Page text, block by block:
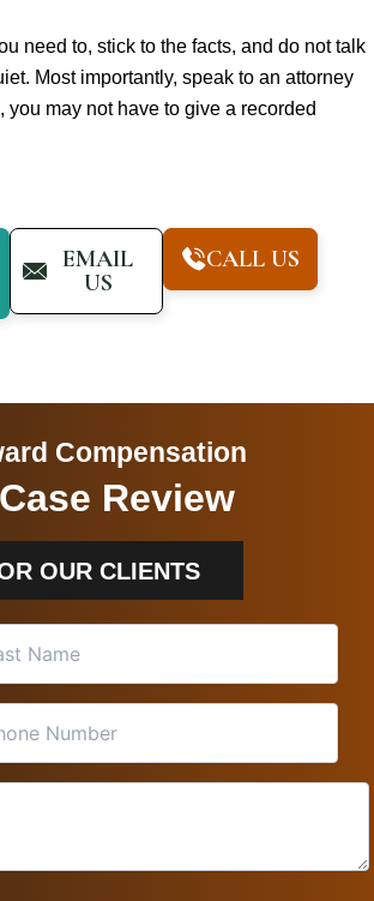
need to, stick to the facts, and do not talk
Most importantly, speak to an attorney
may not have to give a recorded
EMAIL
US
CALL US
Compensation
Review
OUR CLIENTS